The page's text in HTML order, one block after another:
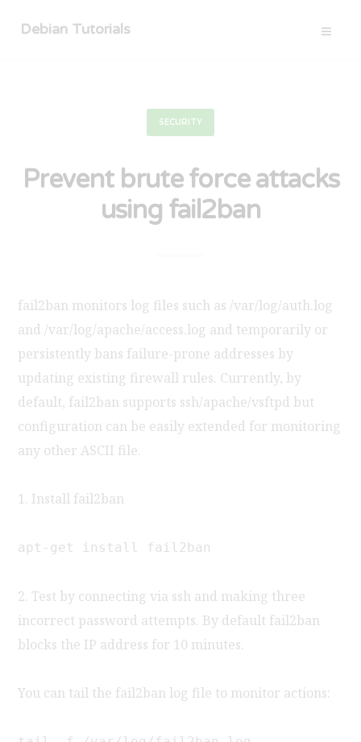
Debian Tutorials
SECURITY
Prevent brute force attacks
using fail2ban
fail2ban monitors log files such as /var/log/auth.log
and /var/log/apache/access.log and temporarily or
persistently bans failure-prone addresses by
updating existing firewall rules. Currently, by
default, fail2ban supports ssh/apache/vsftpd but
configuration can be easily extended for monitoring
any other ASCII file.
1. Install fail2ban
apt-get install fail2ban
2. Test by connecting via ssh and making three
incorrect password attempts. By default fail2ban
blocks the IP address for 10 minutes.
You can tail the fail2ban log file to monitor actions: